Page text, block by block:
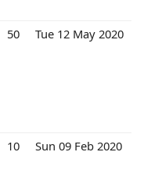
50 Tue 12 May 2020
10 Sun 09 Feb 2020